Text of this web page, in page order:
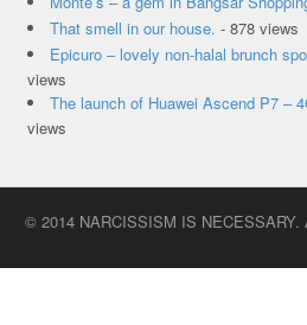
That smell in our house. - 878 views
Epicuro – lovely non-halal brunch
views
The launch of Huawei Ascend P7 –
views
© 2014 NARCISSISM IS NECESSARY.